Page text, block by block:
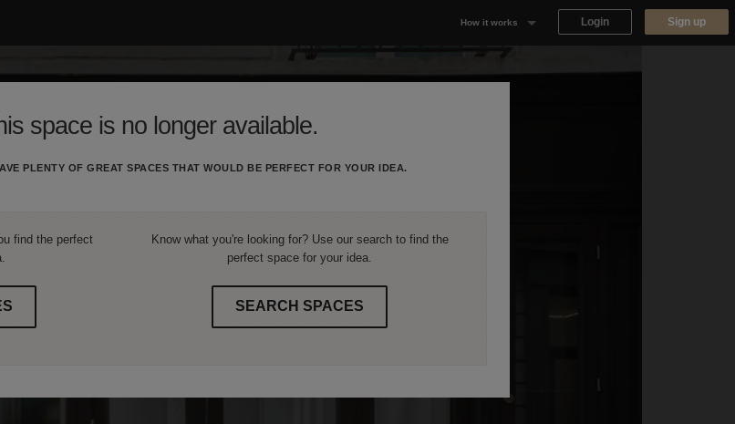
How it works Login Sign up
space is no longer available.
PLENTY OF GREAT SPACES THAT WOULD BE PERFECT FOR YOUR IDEA.
find the perfect
Know what you're looking for? Use our search to find the
perfect space for your idea.
SEARCH SPACES